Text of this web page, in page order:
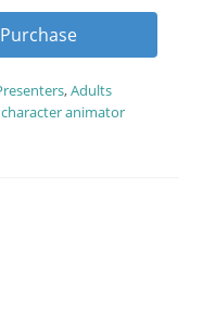
,Adults
animator